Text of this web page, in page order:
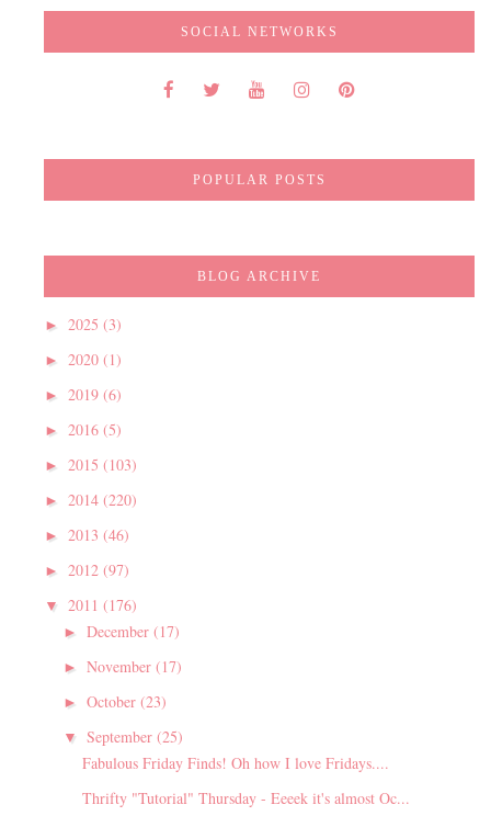
SOCIAL NETWORKS
POPULAR POSTS
BLOG ARCHIVE
► 2025 (3)
► 2020 (1)
► 2019 (6)
► 2016 (5)
► 2015 (103)
► 2014 (220)
► 2013 (46)
► 2012 (97)
▼ 2011 (176)
► December (17)
► November (17)
► October (23)
▼ September (25)
Fabulous Friday Finds! Oh how I love Fridays....
Thrifty "Tutorial" Thursday - Eeeek it's almost Oc...